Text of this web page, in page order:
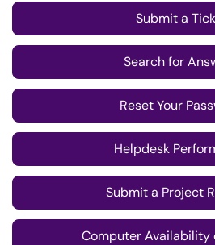
Submit a
Search for
Reset Your
Helpdesk
Submit a Project
Computer Availability